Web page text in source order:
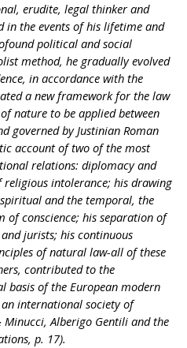
erudite, legal thinker and
the events of his lifetime and
political and social
method, he gradually evolved
in accordance with the
a new framework for the law
nature to be applied between
governed by Justinian Roman
account of two of the most
relations: diplomacy and
intolerance; his drawing
and the temporal, the
conscience; his separation of
jurists; his continuous
of natural law-all of these
contributed to the
basis of the European modern
international society of
Alberigo Gentili and the
p. 17).